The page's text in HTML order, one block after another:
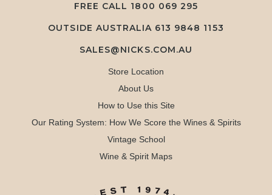
FREE CALL 1800 069 295
OUTSIDE AUSTRALIA 613 9848 1153
SALES@NICKS.COM.AU
Store Location
About Us
How to Use this Site
Our Rating System: How We Score the Wines & Spirits
Vintage School
Wine & Spirit Maps